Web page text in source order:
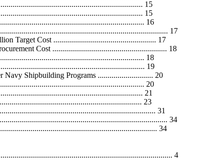
15
15
16
17
Target Cost .................................................... 17
Cost .......................................................... 18
18
19
Shipbuilding Programs ............................ 20
20
21
23
31
34
34
4